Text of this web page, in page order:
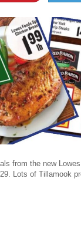
from the new
Lots of Tillamook